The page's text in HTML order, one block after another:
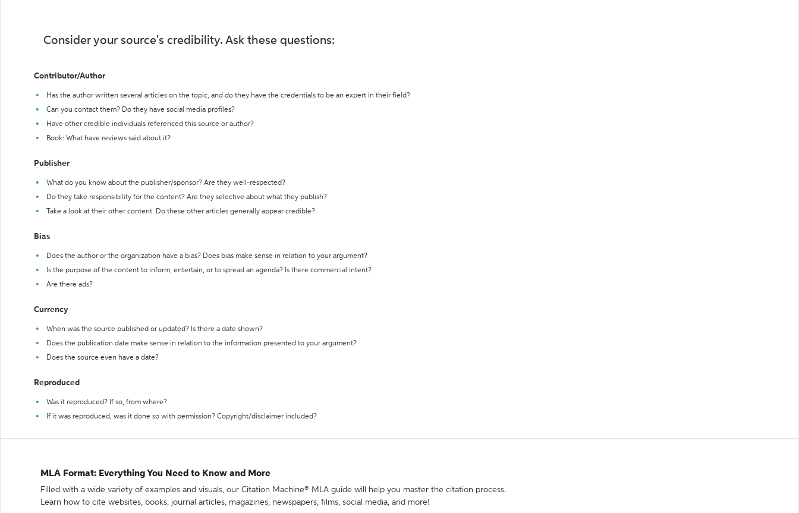
Consider your source's credibility. Ask these questions:
Contributor/Author
Has the author written several articles on the topic, and do they have the credentials to be an expert in their field?
Can you contact them? Do they have social media profiles?
Have other credible individuals referenced this source or author?
Book: What have reviews said about it?
Publisher
What do you know about the publisher/sponsor? Are they well-respected?
Do they take responsibility for the content? Are they selective about what they publish?
Take a look at their other content. Do these other articles generally appear credible?
Bias
Does the author or the organization have a bias? Does bias make sense in relation to your argument?
Is the purpose of the content to inform, entertain, or to spread an agenda? Is there commercial intent?
Are there ads?
Currency
When was the source published or updated? Is there a date shown?
Does the publication date make sense in relation to the information presented to your argument?
Does the source even have a date?
Reproduced
Was it reproduced? If so, from where?
If it was reproduced, was it done so with permission? Copyright/disclaimer included?
MLA Format: Everything You Need to Know and More
Filled with a wide variety of examples and visuals, our Citation Machine® MLA guide will help you master the citation process.
Learn how to cite websites, books, journal articles, magazines, newspapers, films, social media, and more!